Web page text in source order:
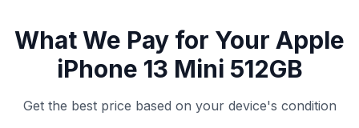
What We Pay for Your Apple
iPhone 13 Mini 512GB
Get the best price based on your device's condition